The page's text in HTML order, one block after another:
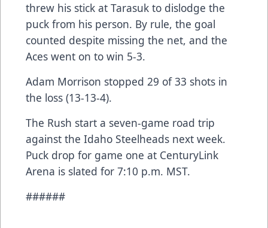
threw his stick at Tarasuk to dislodge the
puck from his person. By rule, the goal
counted despite missing the net, and the
Aces went on to win 5-3.
Adam Morrison stopped 29 of 33 shots in
the loss (13-13-4).
The Rush start a seven-game road trip
against the Idaho Steelheads next week.
Puck drop for game one at CenturyLink
Arena is slated for 7:10 p.m. MST.
######